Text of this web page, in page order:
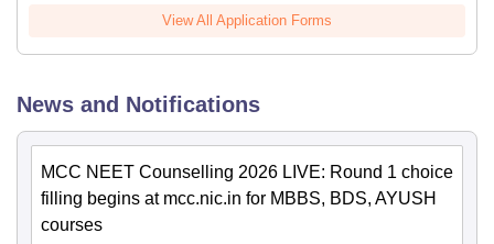
View All Application Forms
News and Notifications
MCC NEET Counselling 2026 LIVE: Round 1 choice
filling begins at mcc.nic.in for MBBS, BDS, AYUSH
courses